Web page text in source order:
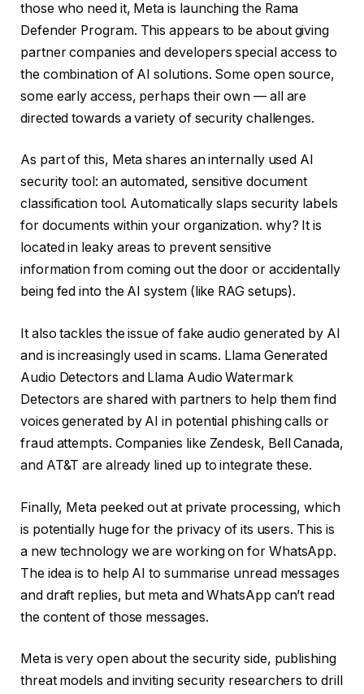
those who need it, Meta is launching the Rama
Defender Program. This appears to be about giving
partner companies and developers special access to
the combination of AI solutions. Some open source,
some early access, perhaps their own — all are
directed towards a variety of security challenges.
As part of this, Meta shares an internally used AI
security tool: an automated, sensitive document
classification tool. Automatically slaps security labels
for documents within your organization. why? It is
located in leaky areas to prevent sensitive
information from coming out the door or accidentally
being fed into the AI ​​system (like RAG setups).
It also tackles the issue of fake audio generated by AI
and is increasingly used in scams. Llama Generated
Audio Detectors and Llama Audio Watermark
Detectors are shared with partners to help them find
voices generated by AI in potential phishing calls or
fraud attempts. Companies like Zendesk, Bell Canada,
and AT&T are already lined up to integrate these.
Finally, Meta peeked out at private processing, which
is potentially huge for the privacy of its users. This is
a new technology we are working on for WhatsApp.
The idea is to help AI to summarise unread messages
and draft replies, but meta and WhatsApp can’t read
the content of those messages.
Meta is very open about the security side, publishing
threat models and inviting security researchers to drill